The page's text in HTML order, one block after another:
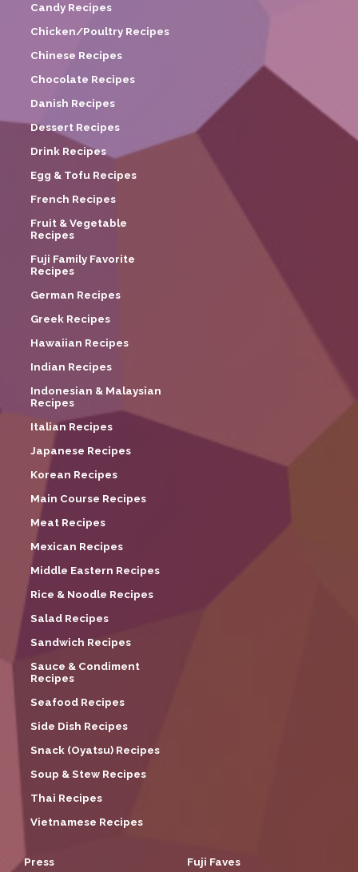
Candy Recipes
Chicken/Poultry Recipes
Chinese Recipes
Chocolate Recipes
Danish Recipes
Dessert Recipes
Drink Recipes
Egg & Tofu Recipes
French Recipes
Fruit & Vegetable
Recipes
Fuji Family Favorite
Recipes
German Recipes
Greek Recipes
Hawaiian Recipes
Indian Recipes
Indonesian & Malaysian
Recipes
Italian Recipes
Japanese Recipes
Korean Recipes
Main Course Recipes
Meat Recipes
Mexican Recipes
Middle Eastern Recipes
Rice & Noodle Recipes
Salad Recipes
Sandwich Recipes
Sauce & Condiment
Recipes
Seafood Recipes
Side Dish Recipes
Snack (Oyatsu) Recipes
Soup & Stew Recipes
Thai Recipes
Vietnamese Recipes
Press Fuji Faves